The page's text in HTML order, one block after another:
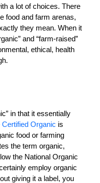
a lot of choices. There
food and farm arenas,
they mean. When it
and “farm-raised”
ethical, health
in that it essentially
Certified Organic is
food or farming
the term organic,
the National Organic
employ organic
giving it a label, you